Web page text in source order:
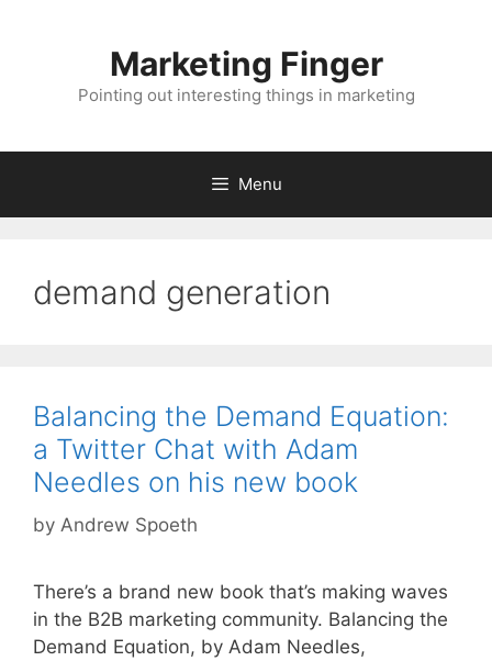
Marketing Finger
Pointing out interesting things in marketing
Menu
demand generation
Balancing the Demand Equation:
a Twitter Chat with Adam
Needles on his new book
by Andrew Spoeth
There’s a brand new book that’s making waves
in the B2B marketing community. Balancing the
Demand Equation, by Adam Needles,